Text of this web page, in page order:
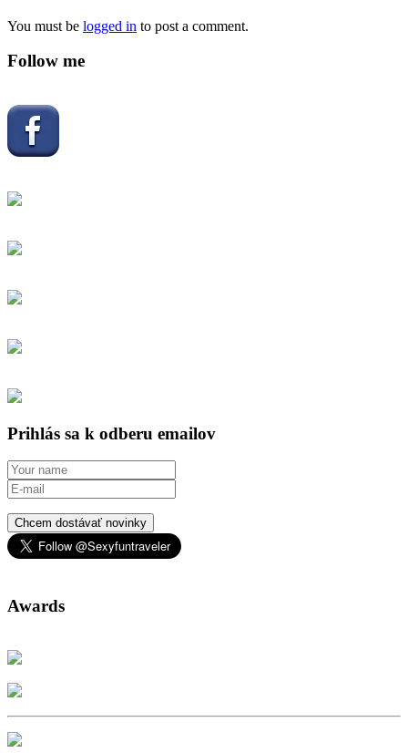
You must be logged in to post a comment.
Follow me
Prihlás sa k odberu emailov
Chcem dostávať novinky
Awards